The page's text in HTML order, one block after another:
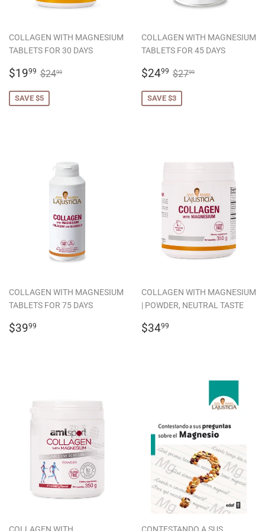
COLLAGEN WITH MAGNESIUM
TABLETS FOR 30 DAYS
SALE
$1999 $19.99
REGULAR PRICE
$2499
SAVE $5
COLLAGEN WITH MAGNESIUM
TABLETS FOR 45 DAYS
SALE
$2499 $24.99
REGULAR PRICE
$2799
SAVE $3
COLLAGEN WITH MAGNESIUM
TABLETS FOR 75 DAYS
REGULAR
$3999
COLLAGEN WITH MAGNESIUM
| POWDER, NEUTRAL TASTE
REGULAR
$3499